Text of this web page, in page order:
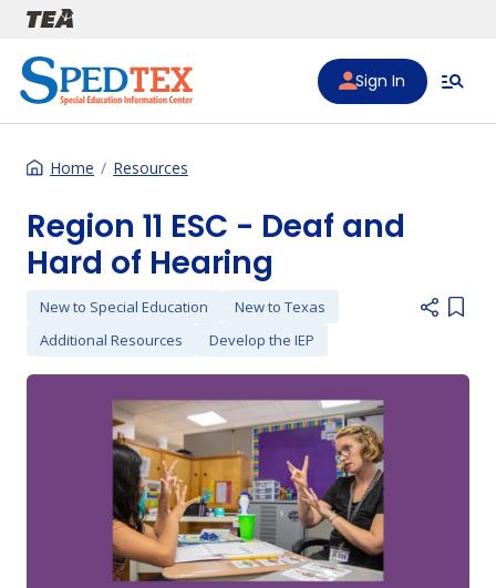
Skip to main content
Sign In
Home Resources
Region 11 ESC - Deaf and
Hard of Hearing
New to Special Education
New to Texas
Additional Resources
Develop the IEP
Add